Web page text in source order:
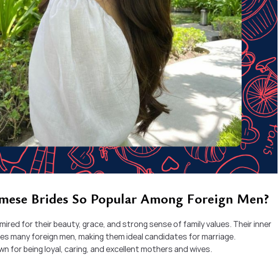
Brides So Popular Among Foreign Men?
for their beauty, grace, and strong sense of family values. Their inner
many foreign men, making them ideal candidates for marriage.
for being loyal, caring, and excellent mothers and wives.